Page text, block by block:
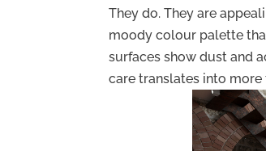
They do. They are
moody colour palette
surfaces show dust and
care translates into